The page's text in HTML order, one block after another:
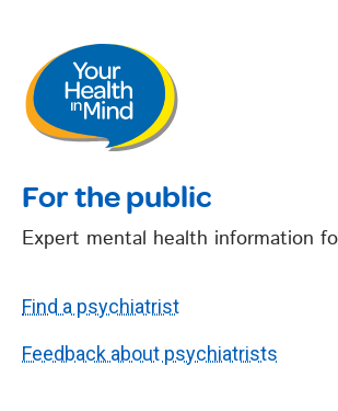
For the public
Expert mental health information
Find a psychiatrist
Feedback about psychiatrists